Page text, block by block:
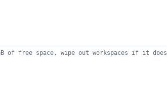
of free space, wipe out workspaces if it does